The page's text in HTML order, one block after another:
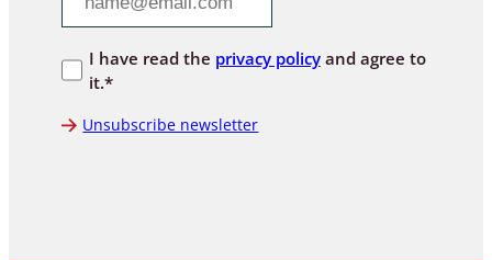
I have read the privacy policyand agree to
it.*
Unsubscribe newsletter